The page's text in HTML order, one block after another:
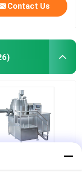
Contact Us
Batch Industrial